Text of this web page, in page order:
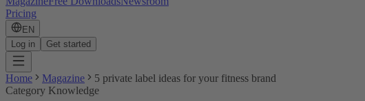
Pricing
EN
Log in
Get started
Home Magazine
5 private label ideas for your fitness brand
Category Knowledge